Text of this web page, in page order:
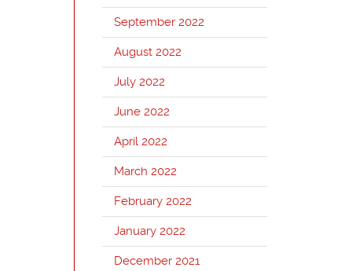
September 2022
August 2022
July 2022
June 2022
April 2022
March 2022
February 2022
January 2022
December 2021